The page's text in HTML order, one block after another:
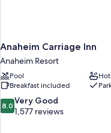
Anaheim Carriage Inn
Anaheim Resort
Pool
Breakfast included
8.0
out
8.0 Very Good
1,577 reviews